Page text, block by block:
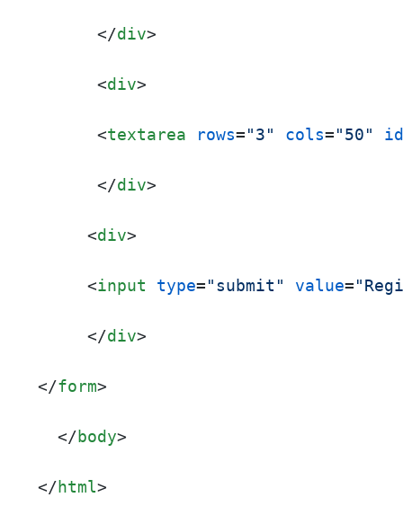
</div>
<div>
<textarea rows="3" cols="50" id
</div>
<div>
<input type="submit" value=
</div>
</form>
</body>
</html>